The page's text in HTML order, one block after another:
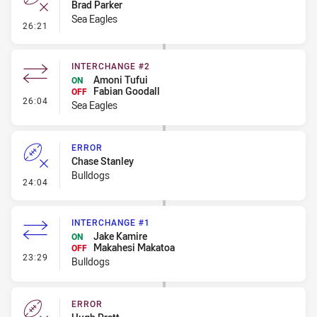
26:21 - Error
Brad Parker
Sea Eagles
26:04 - Interchange #2
INTERCHANGE #2
ON
Amoni Tufui
OFF
Fabian Goodall
Sea Eagles
24:04 - Error
ERROR
Chase Stanley
Bulldogs
23:29 - Interchange #1
INTERCHANGE #1
ON
Jake Kamire
OFF
Makahesi Makatoa
Bulldogs
ERROR